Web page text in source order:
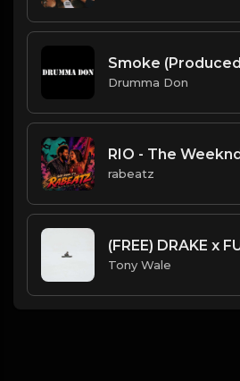
Drumma Don
rabeatz
Tony Wale